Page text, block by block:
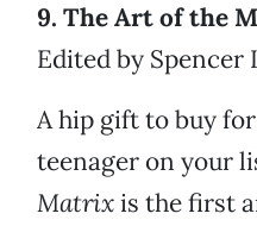
9. The Art of the
Edited by Spencer
A hip gift to buy
teenager on your
Matrixis the first